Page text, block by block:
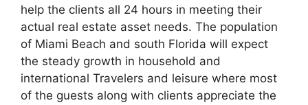
help the clients all 24 hours in meeting their
actual real estate asset needs. The population
of Miami Beach and south Florida will expect
the steady growth in household and
international Travelers and leisure where most
of the guests along with clients appreciate the